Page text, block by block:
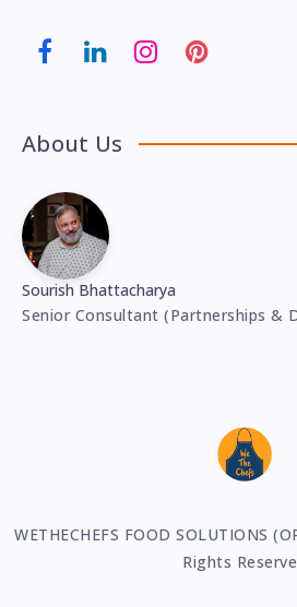
About Us
Sourish Bhattacharya
Senior Consultant (Partnerships &
WETHECHEFS FOOD SOLUTIONS
Rights